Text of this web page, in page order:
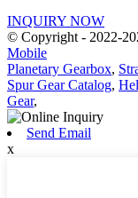
INQUIRY NOW
© Copyright - 2022-
Mobile
Planetary Gearbox,
Spur Gear Catalog,
Gear,
Send Email
x